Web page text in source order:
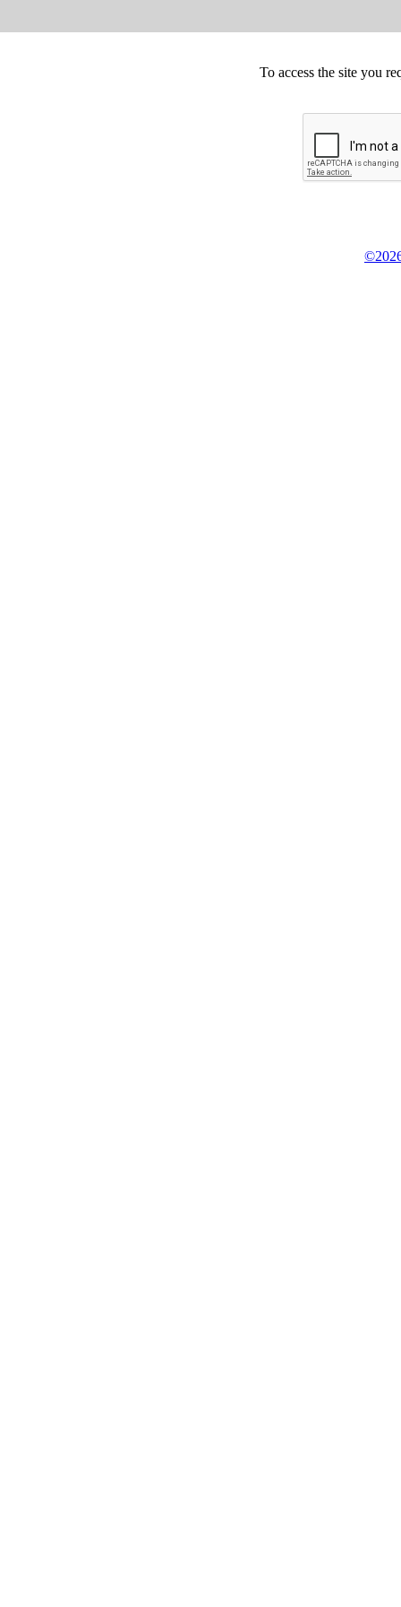
To access the site you